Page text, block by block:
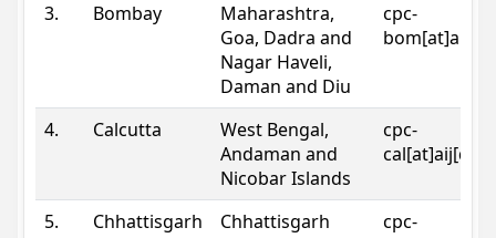
3.
Bombay
Maharashtra,
Goa, Dadra and
Nagar Haveli,
Daman and Diu
cpc-
4. Calcutta
West Bengal,
Andaman and
Nicobar Islands
cpc-
5. Chhattisgarh Chhattisgarh
cpc-